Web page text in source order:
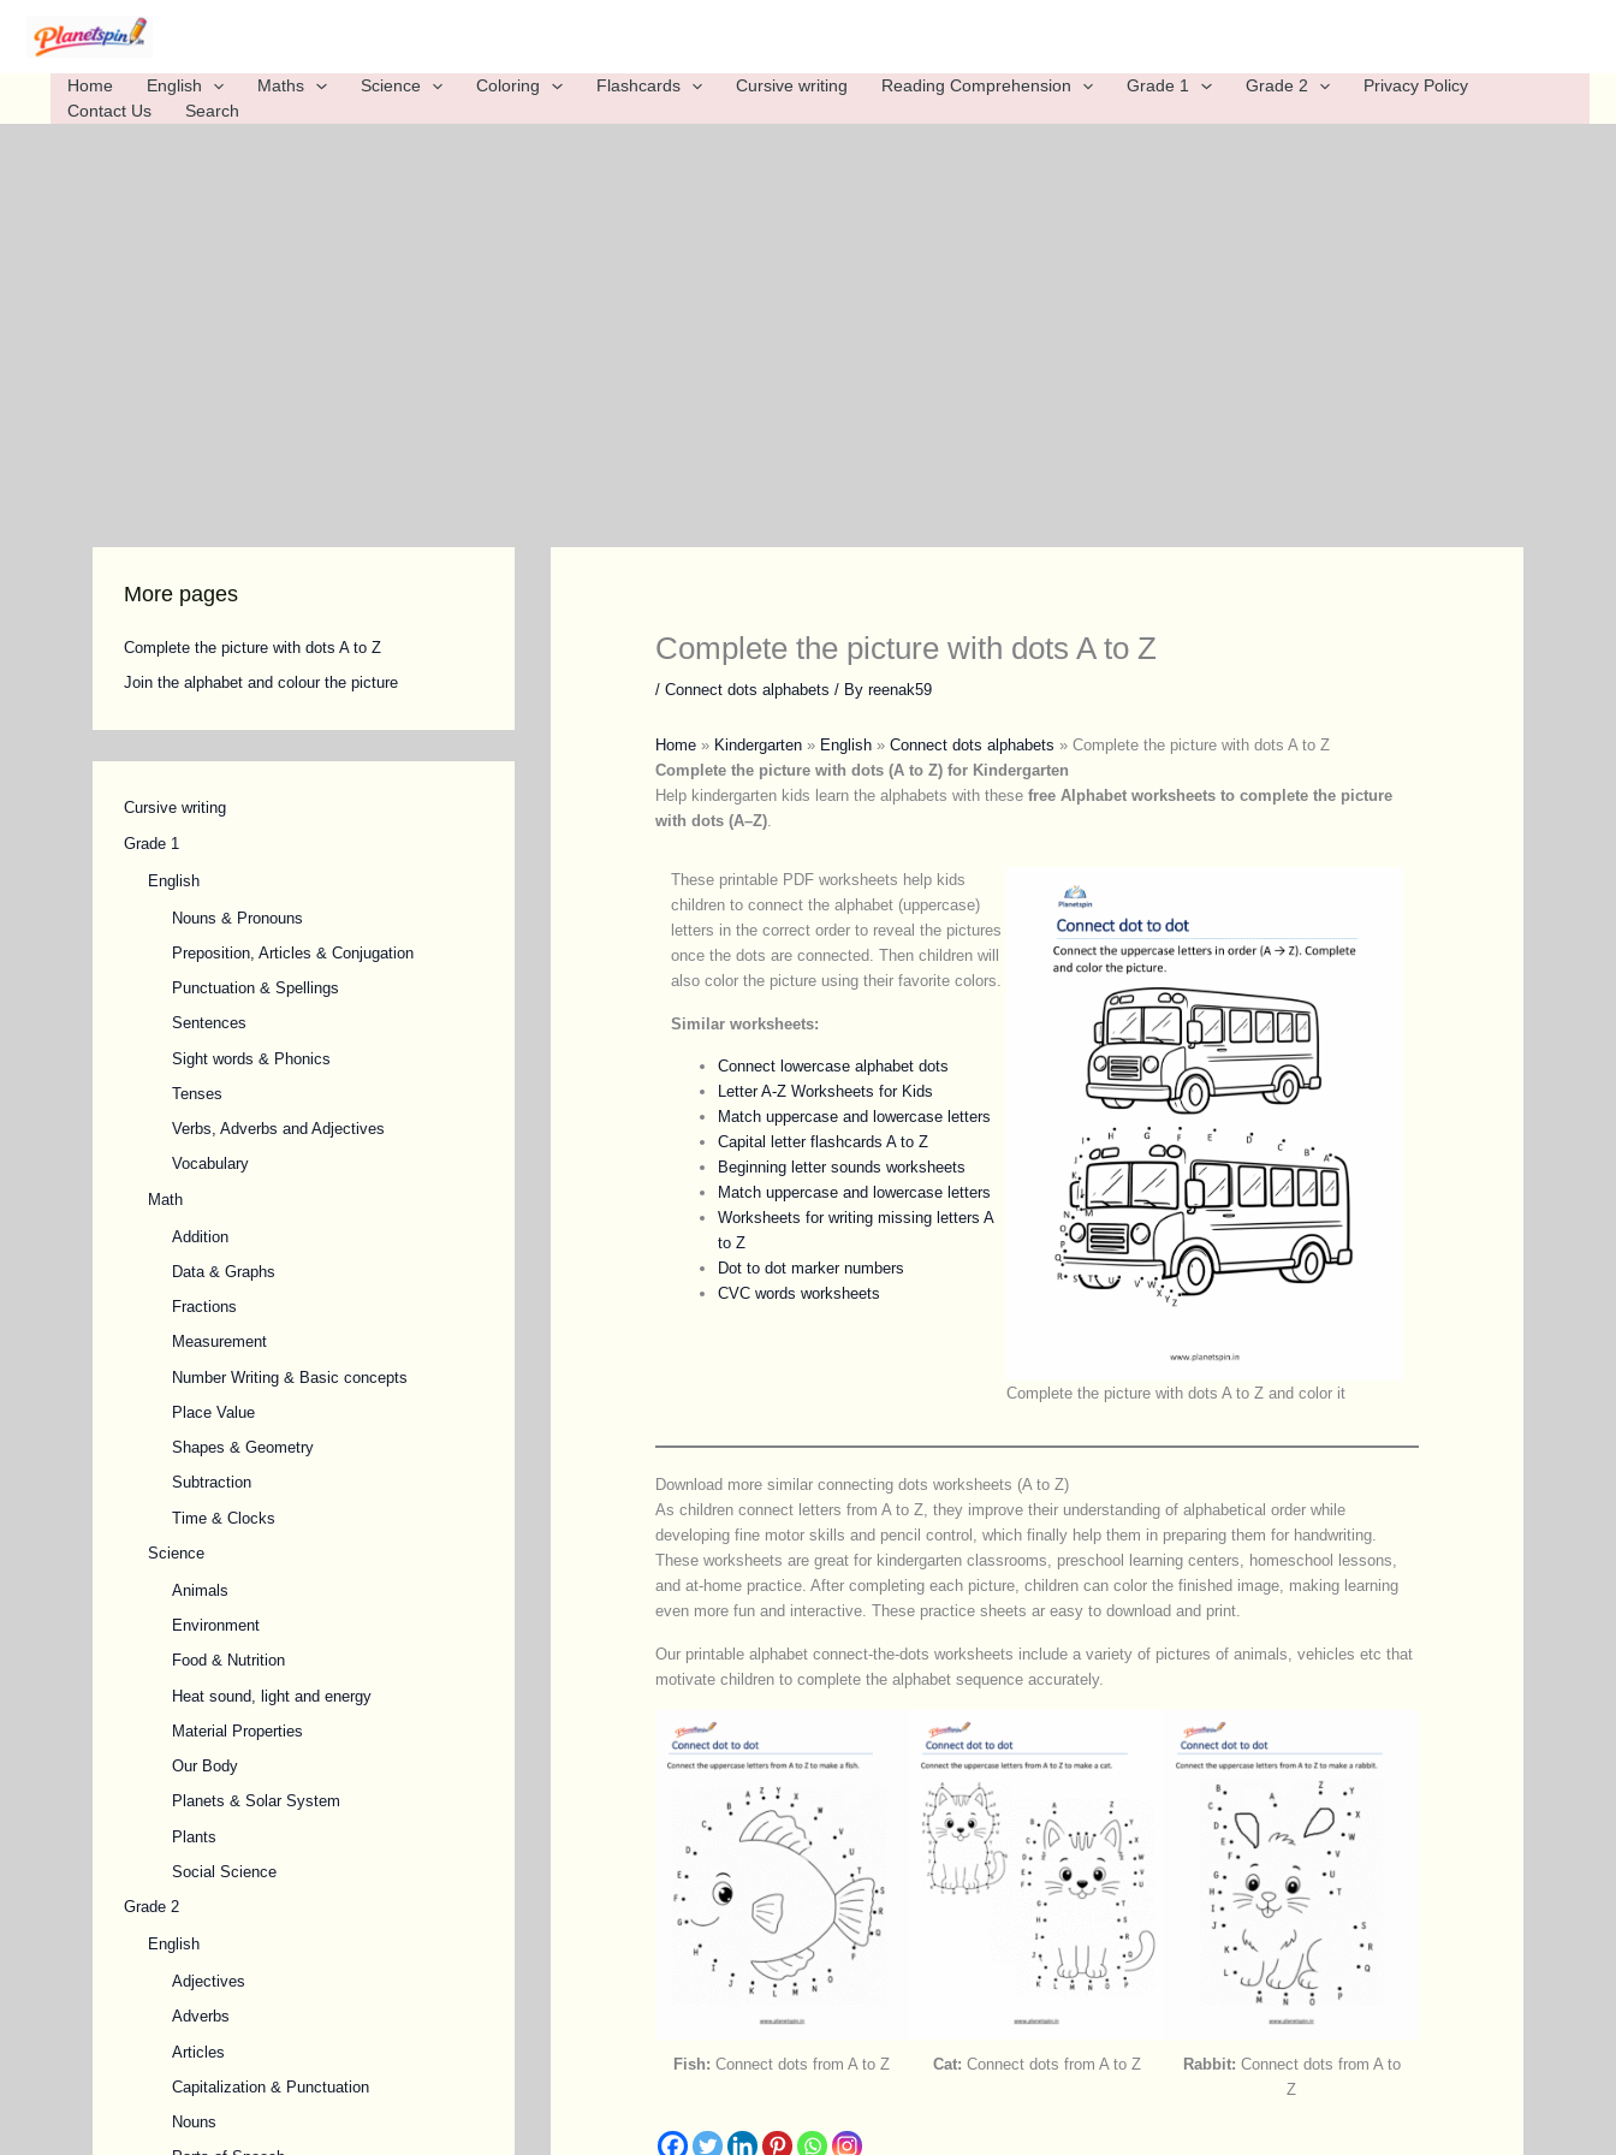
content
Home English Maths Science Coloring Flashcards Cursive writing Reading Comprehension Grade 1 Grade 2
Privacy Policy
Contact Us
Search
More pages
Complete the picture with dots A to Z
Join the alphabet and colour the picture
Cursive writing
Grade 1
English
Nouns & Pronouns
Preposition, Articles & Conjugation
Punctuation & Spellings
Sentences
Sight words & Phonics
Tenses
Verbs, Adverbs and Adjectives
Vocabulary
Math
Addition
Data & Graphs
Fractions
Measurement
Number Writing & Basic concepts
Place Value
Shapes & Geometry
Subtraction
Time & Clocks
Science
Animals
Environment
Food & Nutrition
Heat sound, light and energy
Material Properties
Our Body
Planets & Solar System
Plants
Social Science
Grade 2
English
Adjectives
Adverbs
Articles
Capitalization & Punctuation
Nouns
Complete the picture with dots A to Z
/ Connect dots alphabets / By reenak59
Home» Kindergarten» English» Connect dots alphabets » Complete the picture with dots A to Z
Complete the picture with dots (A to Z) for Kindergarten
Help kindergarten kids learn the alphabets with these free Alphabet worksheets to complete the picture
with dots (A–Z).
These printable PDF worksheets help kids
children to connect the alphabet (uppercase)
letters in the correct order to reveal the pictures
once the dots are connected. Then children will
also color the picture using their favorite colors.
Similar worksheets:
Connect lowercase alphabet dots
Letter A-Z Worksheets for Kids
Match uppercase and lowercase letters
Capital letter flashcards A to Z
Beginning letter sounds worksheets
Match uppercase and lowercase letters
Worksheets for writing missing letters A
to Z
Dot to dot marker numbers
CVC words worksheets
Complete the picture with dots A to Z and color it
Download more similar connecting dots worksheets (A to Z)
As children connect letters from A to Z, they improve their understanding of alphabetical order while
developing fine motor skills and pencil control, which finally help them in preparing them for handwriting.
These worksheets are great for kindergarten classrooms, preschool learning centers, homeschool lessons,
and at-home practice. After completing each picture, children can color the finished image, making learning
even more fun and interactive. These practice sheets ar easy to download and print.
Our printable alphabet connect-the-dots worksheets include a variety of pictures of animals, vehicles etc that
motivate children to complete the alphabet sequence accurately.
Fish: Connect dots from A to Z Cat: Connect dots from A to Z Rabbit: Connect dots from A to
Z